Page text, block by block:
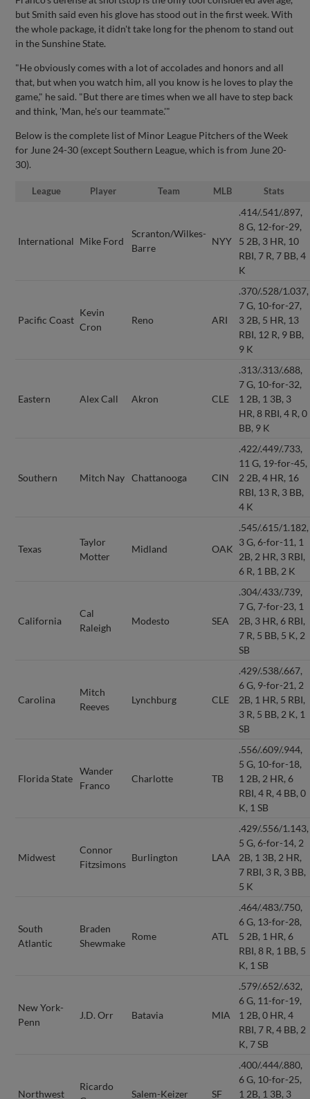
but Smith said even his glove has stood out in the first week. With
the whole package, it didn't take long for the phenom to stand out
in the Sunshine State.
"He obviously comes with a lot of accolades and honors and all
that, but when you watch him, all you know is he loves to play the
game," he said. "But there are times when we all have to step back
and think, 'Man, he's our teammate.'"
Below is the complete list of Minor League Pitchers of the Week
for June 24-30 (except Southern League, which is from June 20-
30).
League Player Team MLB Stats
International Mike Ford
Scranton/Wilkes-
Barre
NYY
.414/.541/.897,
8 G, 12-for-29,
5 2B, 3 HR, 10
RBI, 7 R, 7 BB, 4
K
Pacific Coast
Kevin
Cron
Reno ARI
.370/.528/1.037,
7 G, 10-for-27,
3 2B, 5 HR, 13
RBI, 12 R, 9 BB,
9 K
Eastern Alex Call Akron CLE
.313/.313/.688,
7 G, 10-for-32,
1 2B, 1 3B, 3
HR, 8 RBI, 4 R, 0
BB, 9 K
Southern Mitch Nay Chattanooga CIN
.422/.449/.733,
11 G, 19-for-45,
2 2B, 4 HR, 16
RBI, 13 R, 3 BB,
4 K
Texas
Taylor
Motter
Midland OAK
.545/.615/1.182,
3 G, 6-for-11, 1
2B, 2 HR, 3 RBI,
6 R, 1 BB, 2 K
California
Cal
Raleigh
Modesto SEA
.304/.433/.739,
7 G, 7-for-23, 1
2B, 3 HR, 6 RBI,
7 R, 5 BB, 5 K, 2
SB
Carolina
Mitch
Reeves
Lynchburg CLE
.429/.538/.667,
6 G, 9-for-21, 2
2B, 1 HR, 5 RBI,
3 R, 5 BB, 2 K, 1
SB
Florida State
Wander
Franco
Charlotte TB
.556/.609/.944,
5 G, 10-for-18,
1 2B, 2 HR, 6
RBI, 4 R, 4 BB, 0
K, 1 SB
Midwest
Connor
Fitzsimons
Burlington LAA
.429/.556/1.143,
5 G, 6-for-14, 2
2B, 1 3B, 2 HR,
7 RBI, 3 R, 3 BB,
5 K
South
Atlantic
Braden
Shewmake
Rome ATL
.464/.483/.750,
6 G, 13-for-28,
5 2B, 1 HR, 6
RBI, 8 R, 1 BB, 5
K, 1 SB
New York-
Penn
J.D. Orr Batavia MIA
.579/.652/.632,
6 G, 11-for-19,
1 2B, 0 HR, 4
RBI, 7 R, 4 BB, 2
K, 7 SB
Northwest
Ricardo
Salem-Keizer SF
.400/.444/.880,
6 G, 10-for-25,
1 2B, 1 3B, 3